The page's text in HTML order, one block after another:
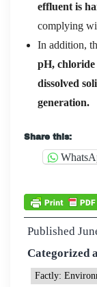
effluent is
complying
In addition,
pH, chloride
dissolved
generation.
Share this:
Published
Categorized
Factly: